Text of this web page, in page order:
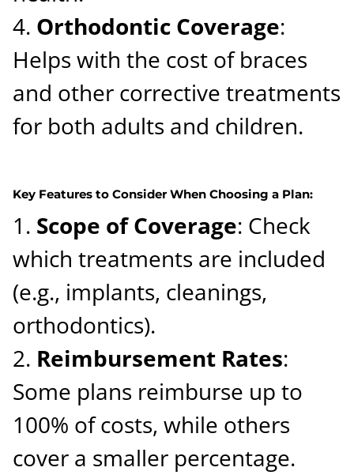
Orthodontic Coverage:
Helps with the cost of braces
and other corrective treatments
for both adults and children.
Key Features to Consider When Choosing a Plan:
Scope of Coverage: Check
which treatments are included
(e.g., implants, cleanings,
orthodontics).
Reimbursement Rates:
Some plans reimburse up to
100% of costs, while others
cover a smaller percentage.